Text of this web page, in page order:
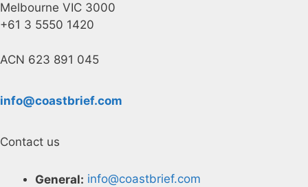
Melbourne VIC 3000
+61 3 5550 1420
ACN 623 891 045
info@coastbrief.com
Contact us
General: info@coastbrief.com